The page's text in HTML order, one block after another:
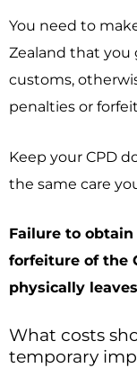
You need to
Zealand that
customs,
penalties or
Keep your CPD
the same care
Failure to
forfeiture of the
physically
What costs
temporary